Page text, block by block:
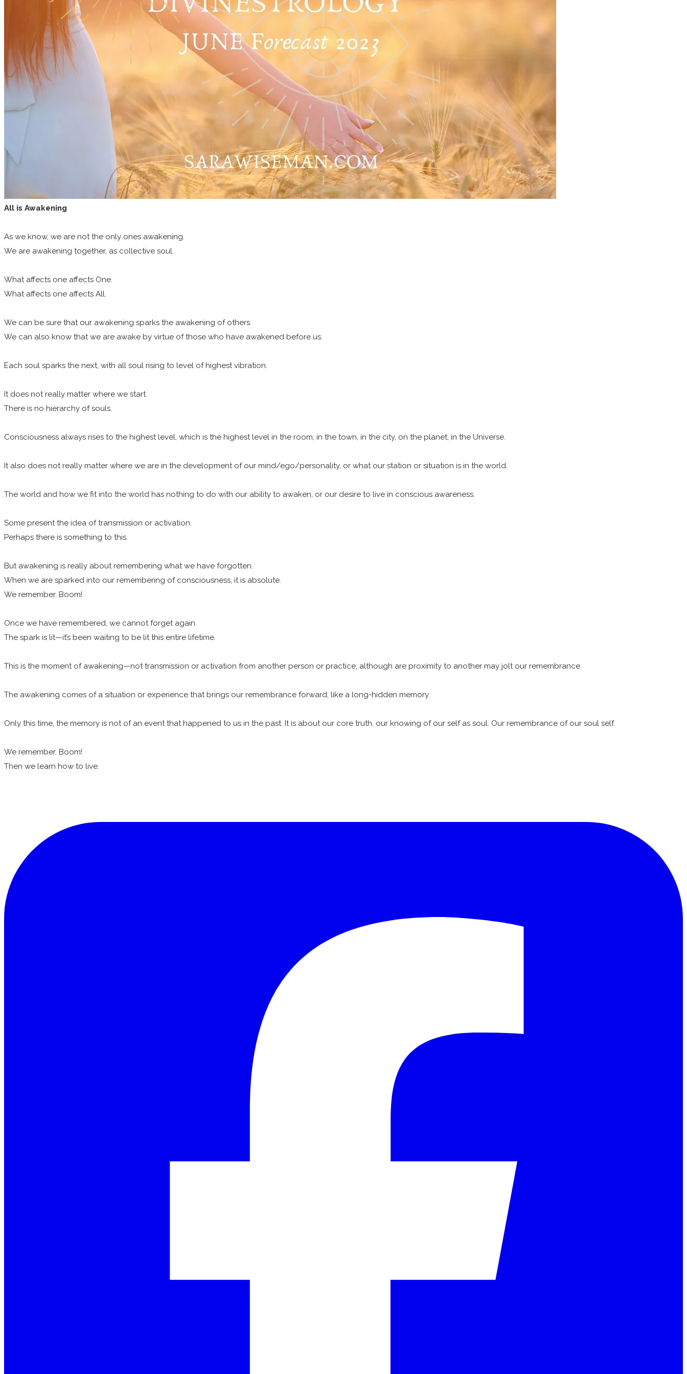
All is Awakening
As we know, we are not the only ones awakening.
We are awakening together, as collective soul.
What affects one affects One.
What affects one affects All.
We can be sure that our awakening sparks the awakening of others.
We can also know that we are awake by virtue of those who have awakened before us.
Each soul sparks the next, with all soul rising to level of highest vibration.
It does not really matter where we start.
There is no hierarchy of souls.
Consciousness always rises to the highest level, which is the highest level in the room, in the town, in the city, on the planet, in the Universe.
It also does not really matter where we are in the development of our mind/ego/personality, or what our station or situation is in the world.
The world and how we fit into the world has nothing to do with our ability to awaken, or our desire to live in conscious awareness.
Some present the idea of transmission or activation.
Perhaps there is something to this.
But awakening is really about remembering what we have forgotten.
When we are sparked into our remembering of consciousness, it is absolute.
We remember. Boom!
Once we have remembered, we cannot forget again.
The spark is lit—it’s been waiting to be lit this entire lifetime.
This is the moment of awakening—not transmission or activation from another person or practice, although are proximity to another may jolt our remembrance.
The awakening comes of a situation or experience that brings our remembrance forward, like a long-hidden memory.
Only this time, the memory is not of an event that happened to us in the past. It is about our core truth, our knowing of our self as soul. Our remembrance of our soul self.
We remember. Boom!
Then we learn how to live.